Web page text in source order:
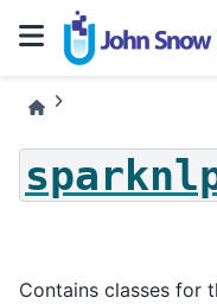
Contains classes for